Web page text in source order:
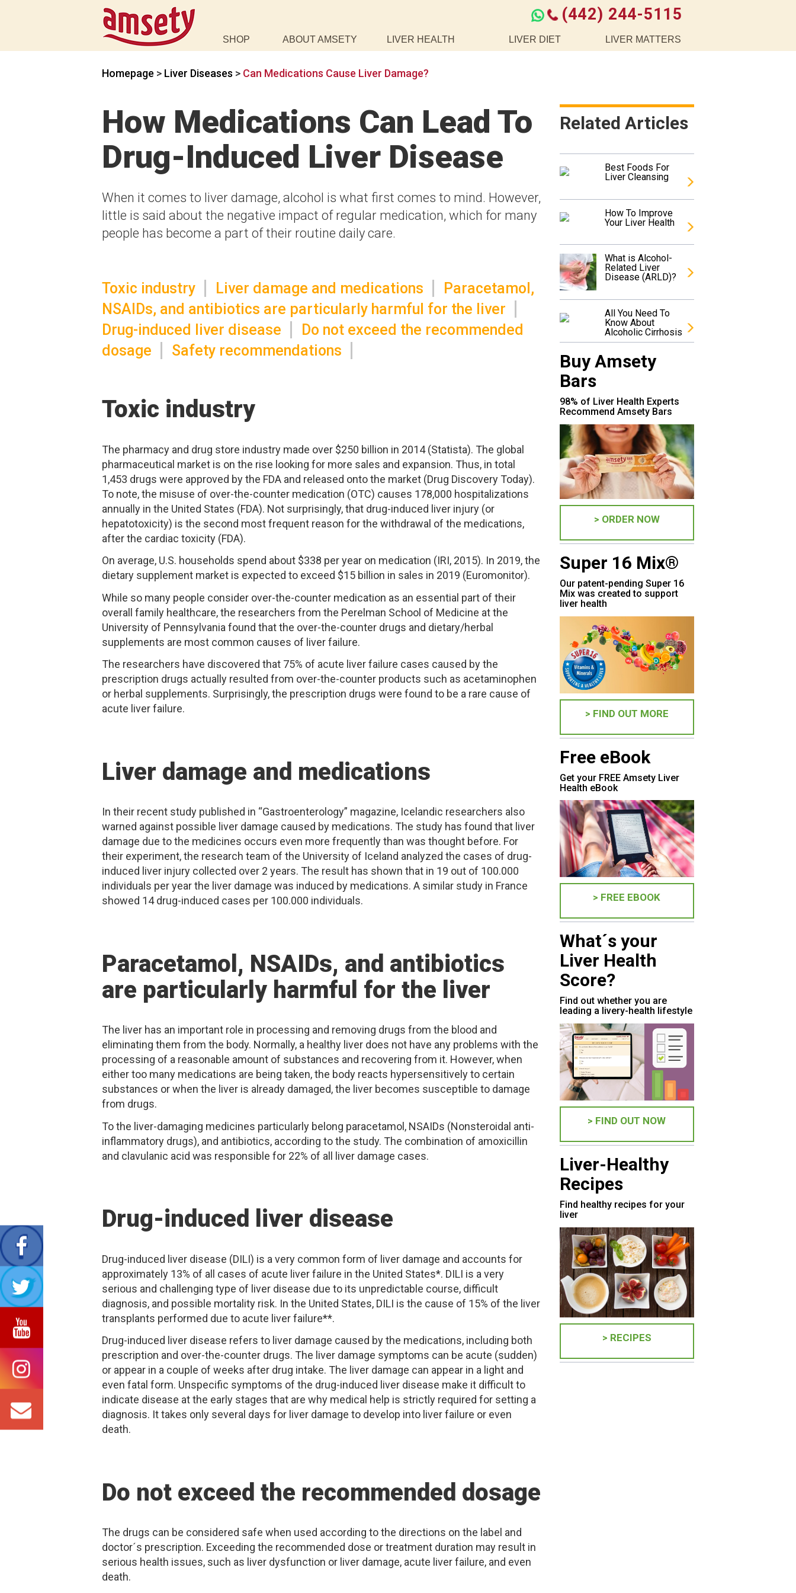
(442) 244-5115
SHOP ABOUT AMSETY LIVER HEALTH LIVER DIET LIVER MATTERS
Homepage > Liver Diseases > Can Medications Cause Liver Damage?
How Medications Can Lead To
Drug-Induced Liver Disease
When it comes to liver damage, alcohol is what first comes to mind. However,
little is said about the negative impact of regular medication, which for many
people has become a part of their routine daily care.
Toxic industry Liver damage and medications
Paracetamol,
NSAIDs, and antibiotics are particularly harmful for the liver
Drug-induced liver disease
Do not exceed the recommended
dosage
Safety recommendations
Toxic industry
The pharmacy and drug store industry made over $250 billion in 2014 (Statista). The global
pharmaceutical market is on the rise looking for more sales and expansion. Thus, in total
1,453 drugs were approved by the FDA and released onto the market (Drug Discovery Today).
To note, the misuse of over-the-counter medication (OTC) causes 178,000 hospitalizations
annually in the United States (FDA). Not surprisingly, that drug-induced liver injury (or
hepatotoxicity) is the second most frequent reason for the withdrawal of the medications,
after the cardiac toxicity (FDA).
On average, U.S. households spend about $338 per year on medication (IRI, 2015). In 2019, the
dietary supplement market is expected to exceed $15 billion in sales in 2019 (Euromonitor).
While so many people consider over-the-counter medication as an essential part of their
overall family healthcare, the researchers from the Perelman School of Medicine at the
University of Pennsylvania found that the over-the-counter drugs and dietary/herbal
supplements are most common causes of liver failure.
The researchers have discovered that 75% of acute liver failure cases caused by the
prescription drugs actually resulted from over-the-counter products such as acetaminophen
or herbal supplements. Surprisingly, the prescription drugs were found to be a rare cause of
acute liver failure.
Liver damage and medications
In their recent study published in “Gastroenterology” magazine, Icelandic researchers also
warned against possible liver damage caused by medications. The study has found that liver
damage due to the medicines occurs even more frequently than was thought before. For
their experiment, the research team of the University of Iceland analyzed the cases of drug-
induced liver injury collected over 2 years. The result has shown that in 19 out of 100.000
individuals per year the liver damage was induced by medications. A similar study in France
showed 14 drug-induced cases per 100.000 individuals.
Paracetamol, NSAIDs, and antibiotics
are particularly harmful for the liver
The liver has an important role in processing and removing drugs from the blood and
eliminating them from the body. Normally, a healthy liver does not have any problems with the
processing of a reasonable amount of substances and recovering from it. However, when
either too many medications are being taken, the body reacts hypersensitively to certain
substances or when the liver is already damaged, the liver becomes susceptible to damage
from drugs.
To the liver-damaging medicines particularly belong paracetamol, NSAIDs (Nonsteroidal anti-
inflammatory drugs), and antibiotics, according to the study. The combination of amoxicillin
and clavulanic acid was responsible for 22% of all liver damage cases.
Drug-induced liver disease
Drug-induced liver disease (DILI) is a very common form of liver damage and accounts for
approximately 13% of all cases of acute liver failure in the United States*. DILI is a very
serious and challenging type of liver disease due to its unpredictable course, difficult
diagnosis, and possible mortality risk. In the United States, DILI is the cause of 15% of the liver
transplants performed due to acute liver failure**.
Drug-induced liver disease refers to liver damage caused by the medications, including both
prescription and over-the-counter drugs. The liver damage symptoms can be acute (sudden)
or appear in a couple of weeks after drug intake. The liver damage can appear in a light and
even fatal form. Unspecific symptoms of the drug-induced liver disease make it difficult to
indicate disease at the early stages that are why medical help is strictly required for setting a
diagnosis. It takes only several days for liver damage to develop into liver failure or even
death.
Do not exceed the recommended dosage
The drugs can be considered safe when used according to the directions on the label and
doctor´s prescription. Exceeding the recommended dose or treatment duration may result in
serious health issues, such as liver dysfunction or liver damage, acute liver failure, and even
death.
Related Articles
Best Foods For
Liver Cleansing
How To Improve
Your Liver Health
What is Alcohol-
Related Liver
Disease (ARLD)?
All You Need To
Know About
Alcoholic Cirrhosis
Buy Amsety
Bars
98% of Liver Health Experts
Recommend Amsety Bars
> ORDER NOW
Super 16 Mix®
Our patent-pending Super 16
Mix was created to support
liver health
> FIND OUT MORE
Free eBook
Get your FREE Amsety Liver
Health eBook
> FREE EBOOK
What´s your
Liver Health
Score?
Find out whether you are
leading a livery-health lifestyle
> FIND OUT NOW
Liver-Healthy
Recipes
Find healthy recipes for your
liver
> RECIPES